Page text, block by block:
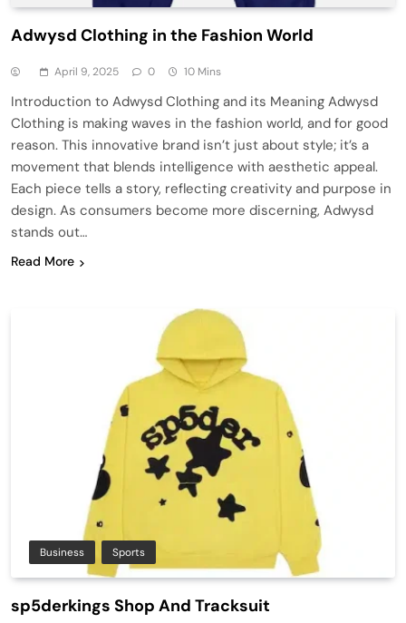
Adwysd Clothing in the Fashion World
April 9, 2025 0 10 Mins
Introduction to Adwysd Clothing and its Meaning Adwysd
Clothing is making waves in the fashion world, and for good
reason. This innovative brand isn’t just about style; it’s a
movement that blends intelligence with aesthetic appeal.
Each piece tells a story, reflecting creativity and purpose in
design. As consumers become more discerning, Adwysd
stands out…
Read More
Business Sports
sp5derkings Shop And Tracksuit